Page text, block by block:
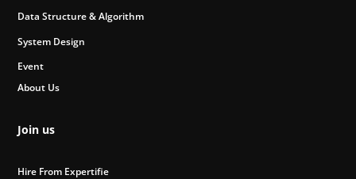
Data Structure & Algorithm
System Design
Event
About Us
Join us
Hire From Expertifie